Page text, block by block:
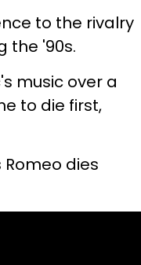
to the rivalry
the '90s.
music over a
to die first,
dies